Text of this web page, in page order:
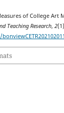
of College Art
Teaching Research, 2